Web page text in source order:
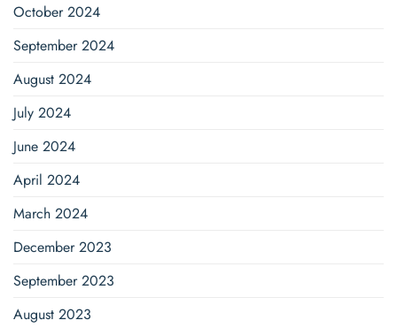
October 2024
September 2024
August 2024
July 2024
June 2024
April 2024
March 2024
December 2023
September 2023
August 2023